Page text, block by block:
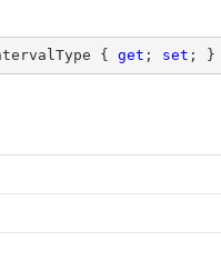
{ get ; set ; }